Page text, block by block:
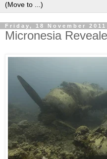
Friday, 18 November 2011
Micronesia